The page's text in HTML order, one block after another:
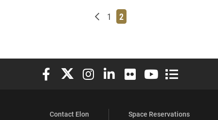
Newer posts
Page
1 Page
2
Elon University Facebook
Elon University X (formerly Twitter)
Elon University Instagram
Elon University LinkedIn
Elon University Flickr
Elon University
Elon
Contact Elon
Space Reservations